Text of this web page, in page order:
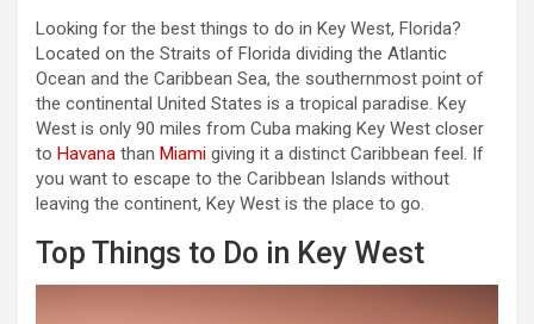
Looking for the best things to do in Key West, Florida?
Located on the Straits of Florida dividing the Atlantic
Ocean and the Caribbean Sea, the southernmost point of
the continental United States is a tropical paradise. Key
West is only 90 miles from Cuba making Key West closer
to Havana than Miami giving it a distinct Caribbean feel. If
you want to escape to the Caribbean Islands without
leaving the continent, Key West is the place to go.
Top Things to Do in Key West